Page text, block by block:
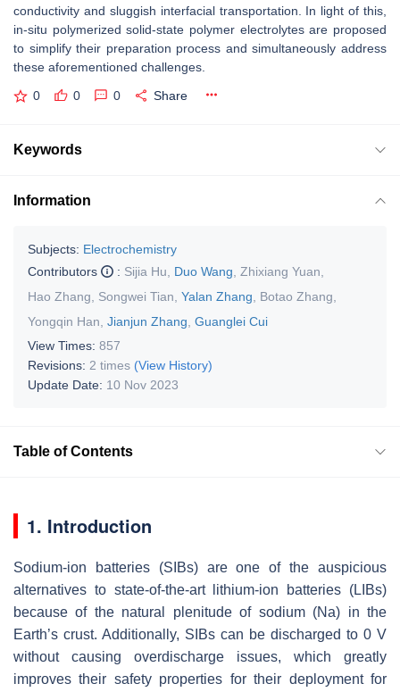
conductivity and sluggish interfacial transportation. In light of this,
in-situ polymerized solid-state polymer electrolytes are proposed
to simplify their preparation process and simultaneously address
these aforementioned challenges.
0 0 0 Share
Keywords
Information
Subjects: Electrochemistry
Contributors
: Sijia Hu Duo Wang Zhixiang Yuan
Hao Zhang
Songwei Tian Yalan Zhang Botao Zhang
Yongqin Han Jianjun Zhang Guanglei Cui
View Times: 857
Revisions: 2 times (View History)
Update Date: 10 Nov 2023
Table of Contents
1. Introduction
Sodium-ion batteries (SIBs) are one of the auspicious
alternatives to state-of-the-art lithium-ion batteries (LIBs)
because of the natural plenitude of sodium (Na) in the
Earth’s crust. Additionally, SIBs can be discharged to 0 V
without causing overdischarge issues, which greatly
improves their safety properties for their deployment for